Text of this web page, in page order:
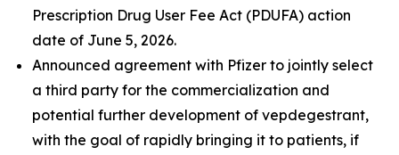
Prescription Drug User Fee Act (PDUFA) action
date of June 5, 2026.
Announced agreement with Pfizer to jointly select
a third party for the commercialization and
potential further development of vepdegestrant,
with the goal of rapidly bringing it to patients, if